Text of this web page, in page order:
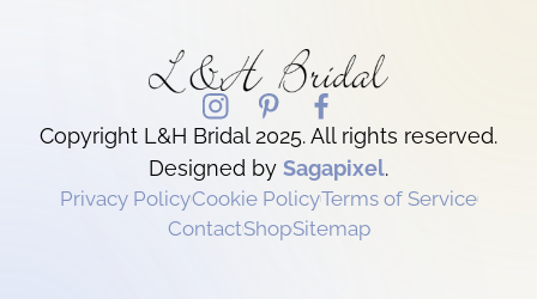
Copyright L&H Bridal 2025. All rights reserved.
Designed by Sagapixel.
Privacy PolicyCookie PolicyTerms of Service
ContactShopSitemap